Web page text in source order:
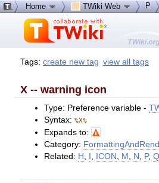
Tags:create new tag view all tags
X -- warning icon
Type: Preference variable -
Syntax:%X%
Expands to:
Category:
Related: H I ICON M N P,Q
Home TWiki Web P